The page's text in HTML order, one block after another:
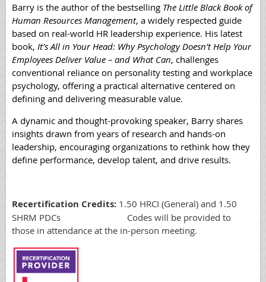
Barry is the author of the bestselling The Little Black Book of
Human Resources Management, a widely respected guide
based on real-world HR leadership experience. His latest
book, It’s All in Your Head: Why Psychology Doesn’t Help Your
Employees Deliver Value – and What Can, challenges
conventional reliance on personality testing and workplace
psychology, offering a practical alternative centered on
defining and delivering measurable value.
A dynamic and thought-provoking speaker, Barry shares
insights drawn from years of research and hands-on
leadership, encouraging organizations to rethink how they
define performance, develop talent, and drive results.
Recertification Credits: 1.50 HRCI (General) and 1.50
SHRM PDCs Codes will be provided to
those in attendance at the in-person meeting.